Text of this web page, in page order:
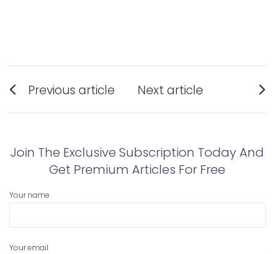
Post
navigation
Previous article
post:
Next article
post:
Join The Exclusive Subscription Today And
Get Premium Articles For Free
Your name
Your email